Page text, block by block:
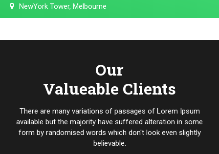
NewYork Tower, Melbourne
Our
Valueable Clients
There are many variations of passages of Lorem Ipsum
available but the majority have suffered alteration in some
form by randomised words which don't look even slightly
believable.